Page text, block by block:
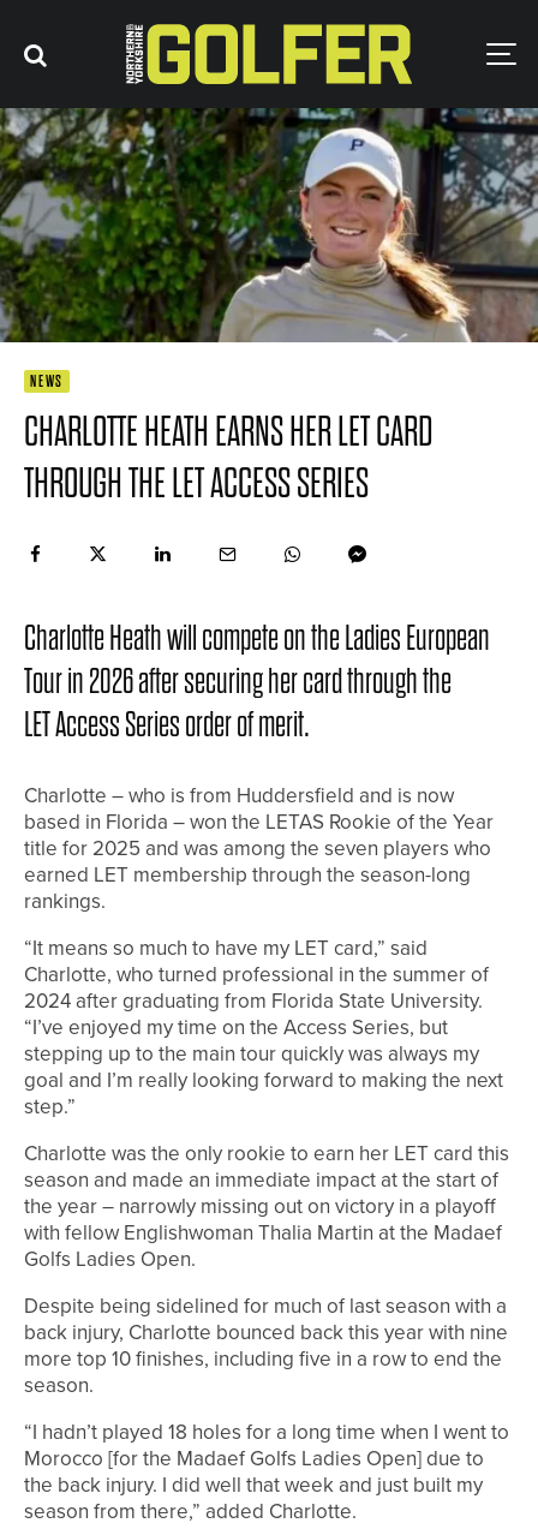
NEWS
CHARLOTTE HEATH EARNS HER LET CARD
THROUGH THE LET ACCESS SERIES
Charlotte Heath will compete on the Ladies European
Tour in 2026 after securing her card through the
LET Access Series order of merit.
Charlotte – who is from Huddersfield and is now
based in Florida – won the LETAS Rookie of the Year
title for 2025 and was among the seven players who
earned LET membership through the season-long
rankings.
“It means so much to have my LET card,” said
Charlotte, who turned professional in the summer of
2024 after graduating from Florida State University.
“I’ve enjoyed my time on the Access Series, but
stepping up to the main tour quickly was always my
goal and I’m really looking forward to making the next
step.”
Charlotte was the only rookie to earn her LET card this
season and made an immediate impact at the start of
the year – narrowly missing out on victory in a playoff
with fellow Englishwoman Thalia Martin at the Madaef
Golfs Ladies Open.
Despite being sidelined for much of last season with a
back injury, Charlotte bounced back this year with nine
more top 10 finishes, including five in a row to end the
season.
“I hadn’t played 18 holes for a long time when I went to
Morocco [for the Madaef Golfs Ladies Open] due to
the back injury. I did well that week and just built my
season from there,” added Charlotte.